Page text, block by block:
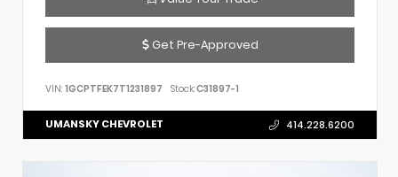
Get Pre-Approved
VIN: 1GCPTFEK7T1231897 Stock:C31897-1
UMANSKY CHEVROLET 414.228.6200